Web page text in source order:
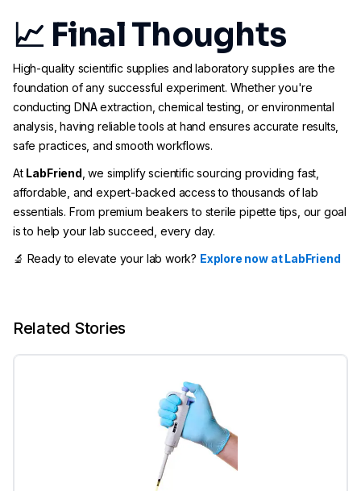
📈 Final Thoughts
High-quality scientific supplies and laboratory supplies are the
foundation of any successful experiment. Whether you're
conducting DNA extraction, chemical testing, or environmental
analysis, having reliable tools at hand ensures accurate results,
safe practices, and smooth workflows.
At LabFriend , we simplify scientific sourcing providing fast,
affordable, and expert-backed access to thousands of lab
essentials. From premium beakers to sterile pipette tips, our goal
is to help your lab succeed, every day.
🔬 Ready to elevate your lab work? Explore now at LabFriend
Related Stories